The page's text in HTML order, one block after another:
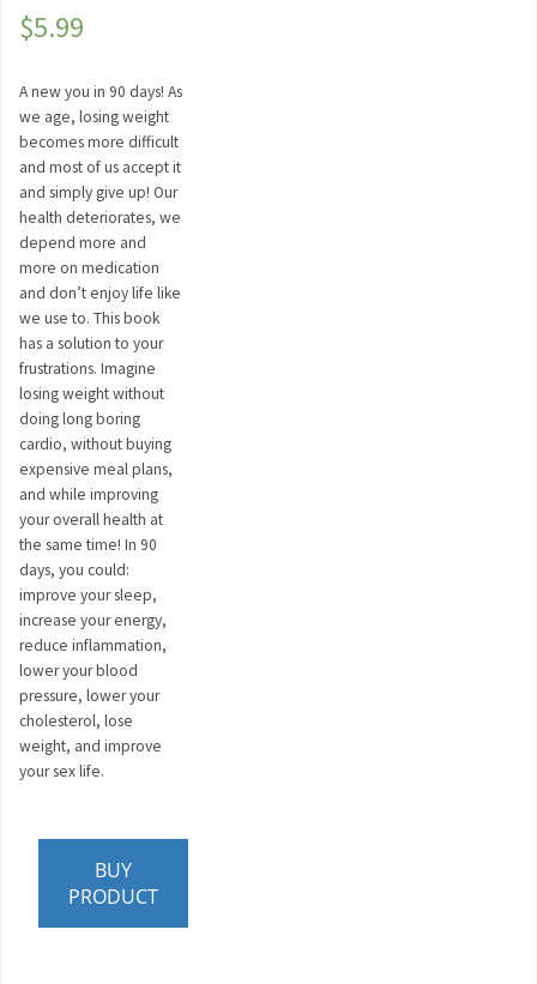
$5.99
A new you in 90 days! As
we age, losing weight
becomes more difficult
and most of us accept it
and simply give up! Our
health deteriorates, we
depend more and
more on medication
and don’t enjoy life like
we use to. This book
has a solution to your
frustrations. Imagine
losing weight without
doing long boring
cardio, without buying
expensive meal plans,
and while improving
your overall health at
the same time! In 90
days, you could:
improve your sleep,
increase your energy,
reduce inflammation,
lower your blood
pressure, lower your
cholesterol, lose
weight, and improve
your sex life.
BUY
PRODUCT